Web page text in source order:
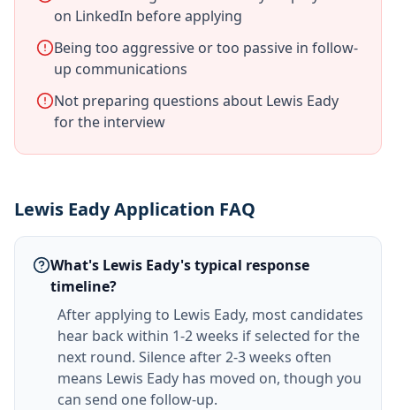
on LinkedIn before applying
Being too aggressive or too passive in follow-
up communications
Not preparing questions about Lewis Eady
for the interview
Lewis Eady Application FAQ
What's Lewis Eady's typical response
timeline?
After applying to Lewis Eady, most candidates
hear back within 1-2 weeks if selected for the
next round. Silence after 2-3 weeks often
means Lewis Eady has moved on, though you
can send one follow-up.